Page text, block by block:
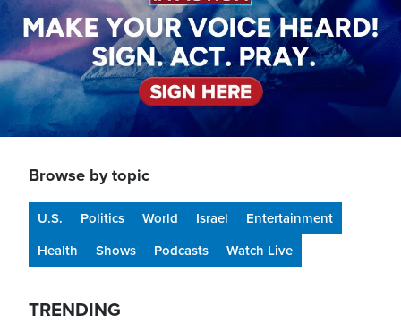
Browse by topic
U.S. Politics World Israel
Entertainment
Health
Shows Podcasts Watch Live
TRENDING